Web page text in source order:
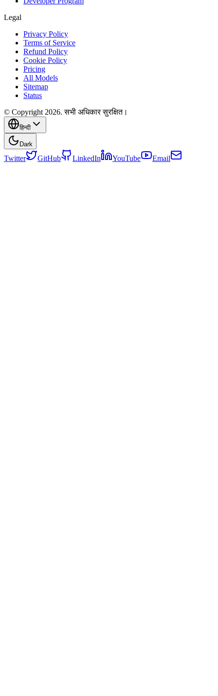
Legal
Privacy Policy
Terms of Service
Refund Policy
Cookie Policy
Pricing
All Models
Sitemap
Status
© Copyright 2026. सभी अधिकार सुरक्षित।
हिन्दी
Dark
Twitter GitHub LinkedIn YouTube Email